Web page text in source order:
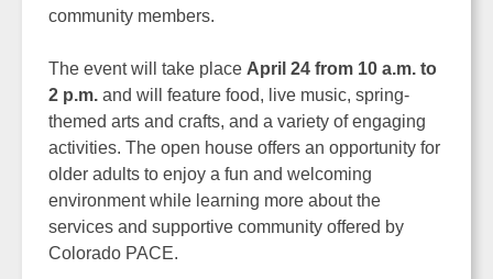
community members.
The event will take place April 24 from 10 a.m. to
2 p.m. and will feature food, live music, spring-
themed arts and crafts, and a variety of engaging
activities. The open house offers an opportunity for
older adults to enjoy a fun and welcoming
environment while learning more about the
services and supportive community offered by
Colorado PACE.